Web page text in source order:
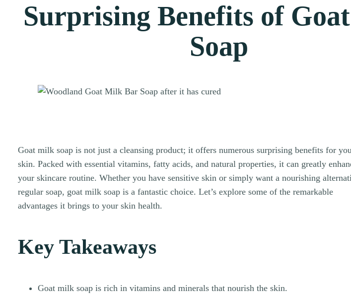
Surprising Benefits of
Soap
Goat milk soap is not just a cleansing product; it offers numerous surprising benefits for
skin. Packed with essential vitamins, fatty acids, and natural properties, it can greatly
your skincare routine. Whether you have sensitive skin or simply want a nourishing
regular soap, goat milk soap is a fantastic choice. Let’s explore some of the remarkable
advantages it brings to your skin health.
Key Takeaways
Goat milk soap is rich in vitamins and minerals that nourish the skin.